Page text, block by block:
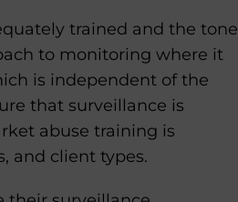
trained and the tone
to monitoring where it
is independent of the
that surveillance is
abuse training is
and client types.